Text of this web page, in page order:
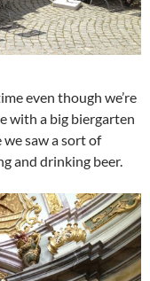
even though we’re
with a big biergarten
saw a sort of
and drinking beer.